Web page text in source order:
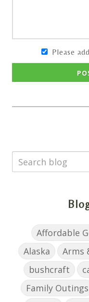
Please
Affordable
Alaska
Arms
bushcraft
Family Outings